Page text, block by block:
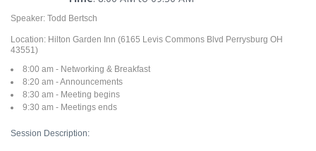
Speaker: Todd Bertsch
Location: Hilton Garden Inn (6165 Levis Commons Blvd Perrysburg OH
43551)
8:00 am - Networking & Breakfast
8:20 am - Announcements
8:30 am - Meeting begins
9:30 am - Meetings ends
Session Description: